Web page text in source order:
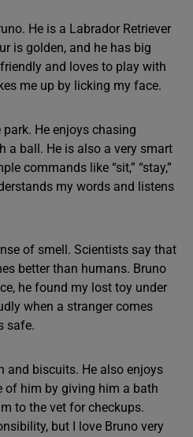
He is a Labrador Retriever
is golden, and he has big
and loves to play with
me up by licking my face.
He enjoys chasing
a ball. He is also a very smart
commands like “sit,” “stay,”
my words and listens
of smell. Scientists say that
better than humans. Bruno
he found my lost toy under
when a stranger comes
safe.
and biscuits. He also enjoys
of him by giving him a bath
to the vet for checkups.
but I love Bruno very